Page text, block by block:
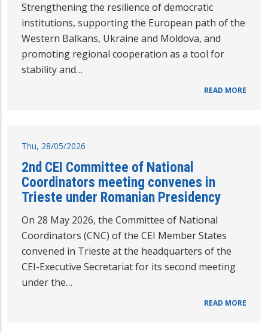
Strengthening the resilience of democratic
institutions, supporting the European path of the
Western Balkans, Ukraine and Moldova, and
promoting regional cooperation as a tool for
stability and…
READ MORE
Thu, 28/05/2026
2nd CEI Committee of National
Coordinators meeting convenes in
Trieste under Romanian Presidency
On 28 May 2026, the Committee of National
Coordinators (CNC) of the CEI Member States
convened in Trieste at the headquarters of the
CEI-Executive Secretariat for its second meeting
under the…
READ MORE